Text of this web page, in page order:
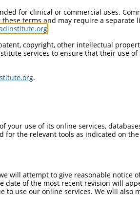
for clinical or commercial uses.
terms and may require a separate
copyright, other intellectual
services to ensure that their use of
.
your use of its online services,
the relevant tools as indicated on the
will attempt to give reasonable notice
date of the most recent revision will
to use our online services. We will also